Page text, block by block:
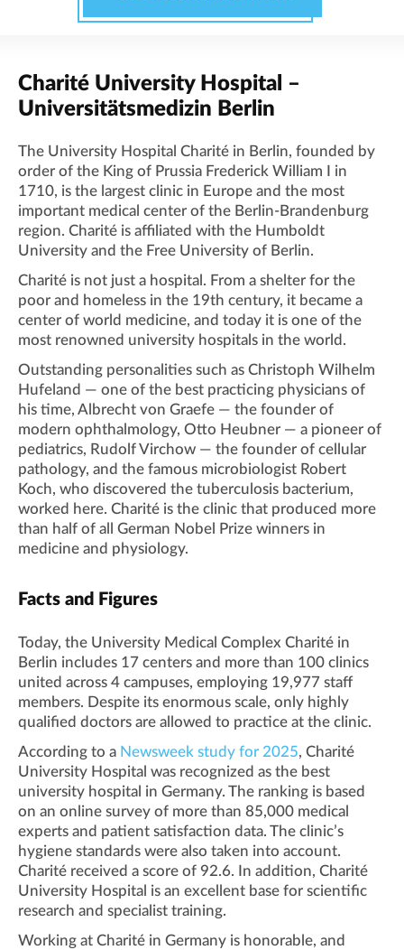
Charité University Hospital –
Universitätsmedizin Berlin
The University Hospital Charité in Berlin, founded by
order of the King of Prussia Frederick William I in
1710, is the largest clinic in Europe and the most
important medical center of the Berlin-Brandenburg
region. Charité is affiliated with the Humboldt
University and the Free University of Berlin.
Charité is not just a hospital. From a shelter for the
poor and homeless in the 19th century, it became a
center of world medicine, and today it is one of the
most renowned university hospitals in the world.
Outstanding personalities such as Christoph Wilhelm
Hufeland — one of the best practicing physicians of
his time, Albrecht von Graefe — the founder of
modern ophthalmology, Otto Heubner — a pioneer of
pediatrics, Rudolf Virchow — the founder of cellular
pathology, and the famous microbiologist Robert
Koch, who discovered the tuberculosis bacterium,
worked here. Charité is the clinic that produced more
than half of all German Nobel Prize winners in
medicine and physiology.
Facts and Figures
Today, the University Medical Complex Charité in
Berlin includes 17 centers and more than 100 clinics
united across 4 campuses, employing 19,977 staff
members. Despite its enormous scale, only highly
qualified doctors are allowed to practice at the clinic.
According to a Newsweek study for 2025, Charité
University Hospital was recognized as the best
university hospital in Germany. The ranking is based
on an online survey of more than 85,000 medical
experts and patient satisfaction data. The clinic’s
hygiene standards were also taken into account.
Charité received a score of 92.6. In addition, Charité
University Hospital is an excellent base for scientific
research and specialist training.
Working at Charité in Germany is honorable, and